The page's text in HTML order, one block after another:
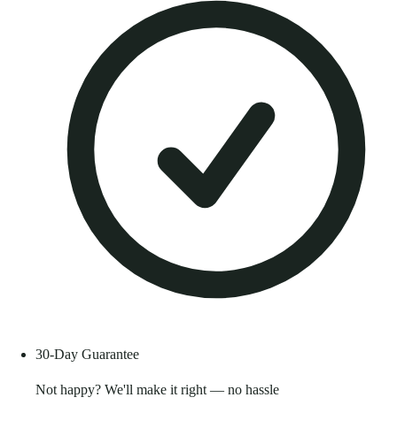
30-Day Guarantee
Not happy? We'll make it right — no hassle